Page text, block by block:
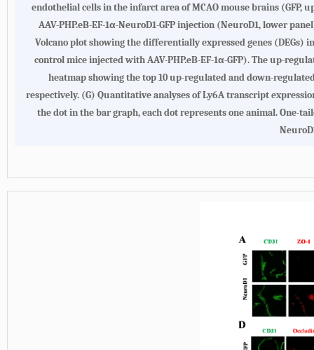
endothelial cells in the infarct area of MCAO mouse brains
AAV-PHP.eB-EF-1α-NeuroD1-GFP injection (NeuroD1, lower
Volcano plot showing the differentially expressed genes
control mice injected with AAV-PHP.eB-EF-1α-GFP). The up-
heatmap showing the top 10 up-regulated and down-
respectively. (G) Quantitative analyses of Ly6A transcript
the dot in the bar graph, each dot represents one animal. One-